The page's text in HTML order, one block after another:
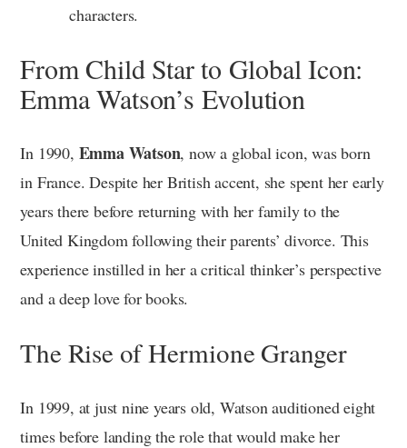
characters.
From Child Star to Global Icon:
Emma Watson’s Evolution
In 1990, Emma Watson, now a global icon, was born
in France. Despite her British accent, she spent her early
years there before returning with her family to the
United Kingdom following their parents’ divorce. This
experience instilled in her a critical thinker’s perspective
and a deep love for books.
The Rise of Hermione Granger
In 1999, at just nine years old, Watson auditioned eight
times before landing the role that would make her